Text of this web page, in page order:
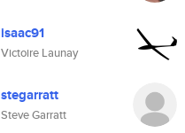
isaac91
Victoire Launay
stegarratt
Steve Garratt